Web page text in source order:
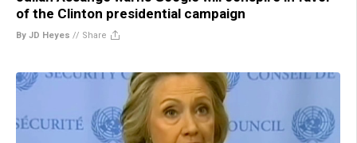
of the Clinton presidential campaign
By JD Heyes // Share